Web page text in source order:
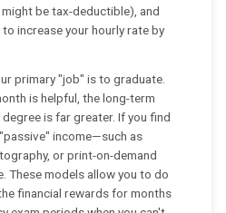
be tax-deductible), and
increase your hourly rate by
primary "job" is to graduate.
is helpful, the long-term
is far greater. If you find
income—such as
or print-on-demand
models allow you to do
financial rewards for months